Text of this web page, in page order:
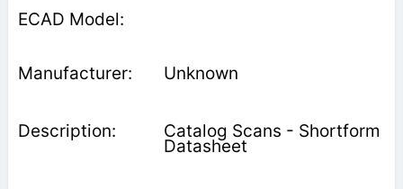
Unknown
Catalog Scans - Shortform
Datasheet